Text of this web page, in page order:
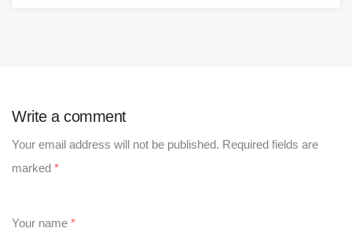
Write a comment
Your email address will not be published. Required fields are
marked *
Your name *